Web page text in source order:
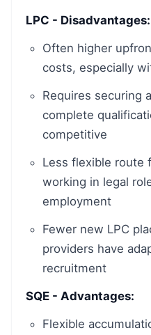
LPC - Disadvantages:
Often higher
costs, especially
Requires securing
complete
competitive
Less flexible route
working in legal
employment
Fewer new LPC
providers have
recruitment
SQE - Advantages:
Flexible